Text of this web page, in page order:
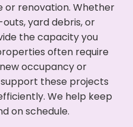
or renovation. Whether
yard debris, or
the capacity you
often require
occupancy or
these projects
We help keep
on schedule.